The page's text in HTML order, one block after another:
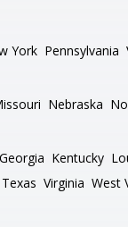
York Pennsylvania
Nebraska
Georgia Kentucky
Texas Virginia West